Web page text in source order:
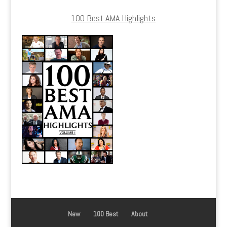
100 Best AMA Highlights
New 100 Best About